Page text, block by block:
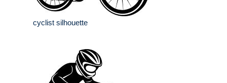
cyclist silhouette